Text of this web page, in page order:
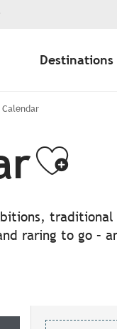
Destinations
Calendar
raring to go